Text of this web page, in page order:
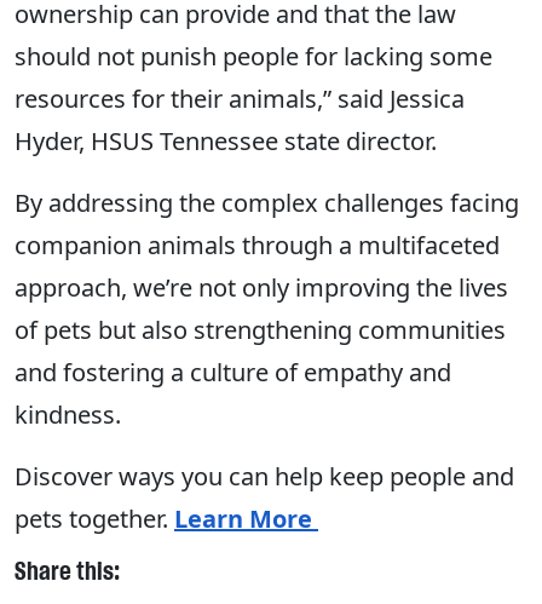
ownership can provide and that the law
should not punish people for lacking some
resources for their animals,” said Jessica
Hyder, HSUS Tennessee state director.
By addressing the complex challenges facing
companion animals through a multifaceted
approach, we’re not only improving the lives
of pets but also strengthening communities
and fostering a culture of empathy and
kindness.
Discover ways you can help keep people and
pets together. Learn More
Share this: